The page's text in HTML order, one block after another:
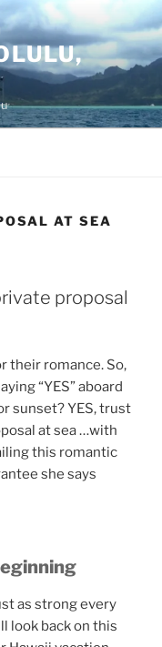
AT SEA
proposal
their romance. So,
“YES” aboard
sunset? YES, trust
at sea …with
this romantic
she says
as strong every
look back on this